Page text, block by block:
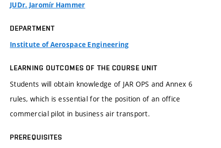
JUDr. Jaromír Hammer
DEPARTMENT
Institute of Aerospace Engineering
LEARNING OUTCOMES OF THE COURSE UNIT
Students will obtain knowledge of JAR OPS and Annex 6
rules, which is essential for the position of an office
commercial pilot in business air transport.
PREREQUISITES